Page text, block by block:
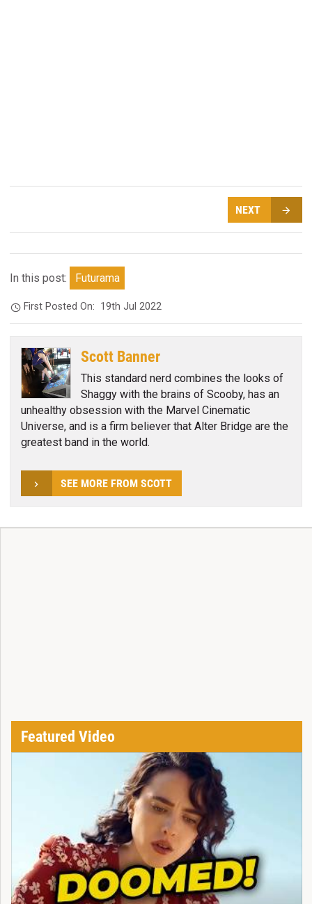
NEXT
In this post: Futurama
First Posted On: 19th Jul 2022
Scott Banner
This standard nerd combines the looks of
Shaggy with the brains of Scooby, has an
unhealthy obsession with the Marvel Cinematic
Universe, and is a firm believer that Alter Bridge are the
greatest band in the world.
SEE MORE FROM SCOTT
Featured Video